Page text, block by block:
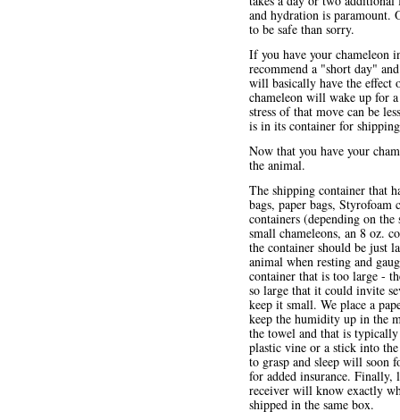
and hydration is
to be safe than sorry.
If you have your chameleon
recommend a "short day"
will basically have the effect
chameleon will wake up for
stress of that move can be
is in its container for
Now that you have your
the animal.
The shipping container that
bags, paper bags,
containers (depending on
small chameleons, an 8 oz.
the container should be just
animal when resting and
container that is too large -
so large that it could invite
keep it small. We place a
keep the humidity up in the
the towel and that is
plastic vine or a stick into
to grasp and sleep will soon
for added insurance. Finally,
receiver will know exactly
shipped in the same box.